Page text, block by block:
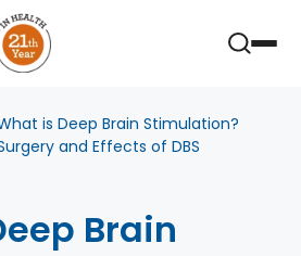
is Deep Brain Stimulation?
and Effects of DBS
Brain